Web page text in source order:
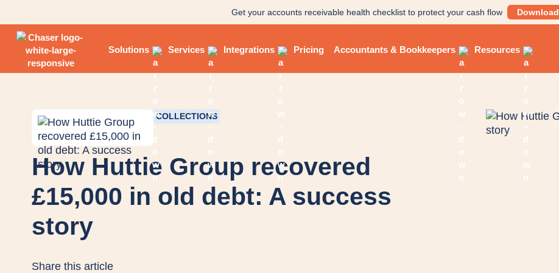
Get your accounts receivable health checklist to protect your cash flow Download
Solutions Services Integrations Pricing Accountants & Bookkeepers Resources
COLLECTIONS
How Huttie Group recovered
£15,000 in old debt: A success
story
Share this article